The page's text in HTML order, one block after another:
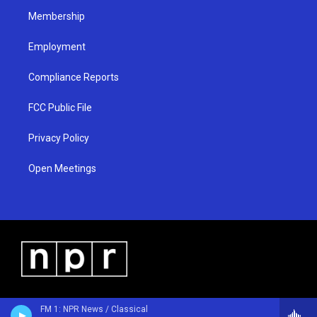
FM 1: NPR News / Classical
Membership
Employment
Compliance Reports
FCC Public File
Privacy Policy
Open Meetings